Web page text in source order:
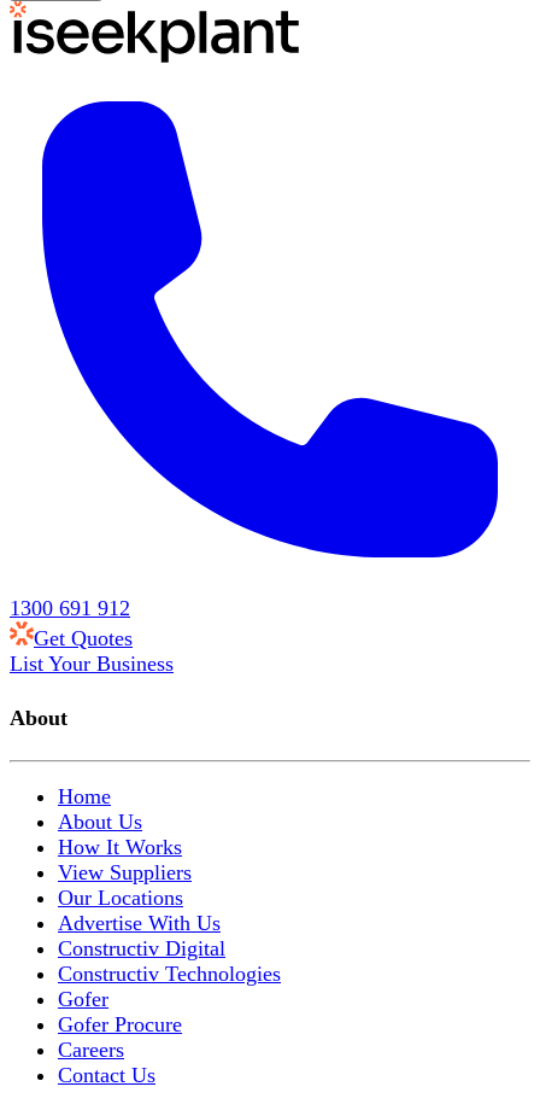
1300 691 912
Get Quotes
List Your Business
About
Home
About Us
How It Works
View Suppliers
Our Locations
Advertise With Us
Constructiv Digital
Constructiv Technologies
Gofer
Gofer Procure
Careers
Contact Us